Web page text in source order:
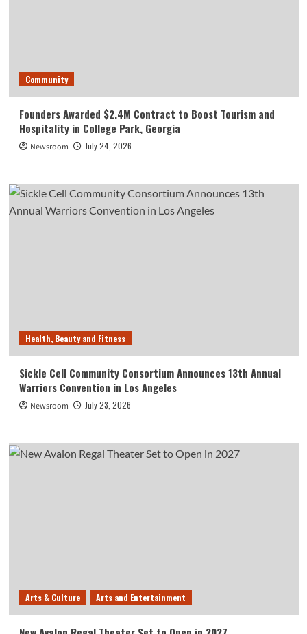
Community
Founders Awarded $2.4M Contract to Boost Tourism and
Hospitality in College Park, Georgia
Newsroom July 24, 2026
Health, Beauty and Fitness
Sickle Cell Community Consortium Announces 13th Annual
Warriors Convention in Los Angeles
Newsroom July 23, 2026
Arts & Culture Arts and Entertainment